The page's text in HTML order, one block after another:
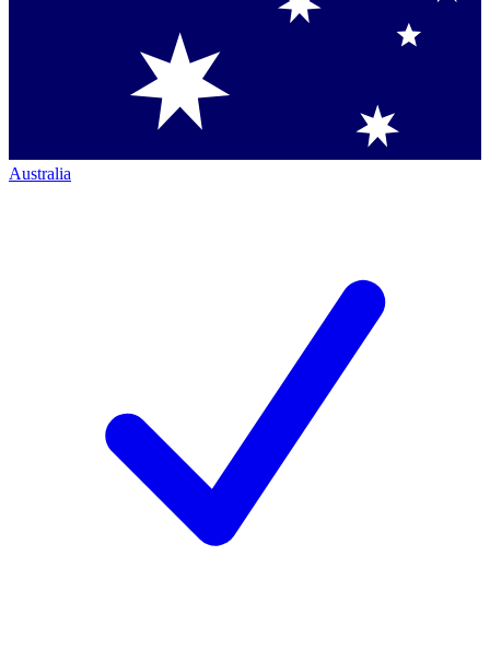
Australia